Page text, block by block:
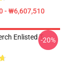
- ₩6,607,510
Enlisted T--20%